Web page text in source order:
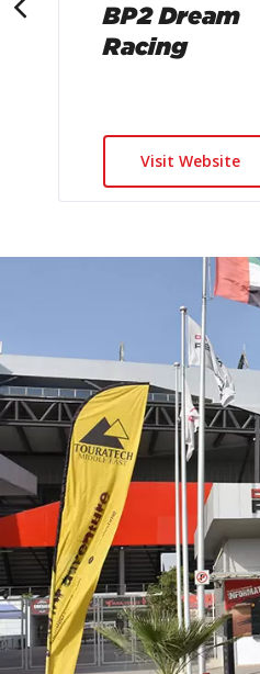
BP2 Dream
Racing
Visit Website